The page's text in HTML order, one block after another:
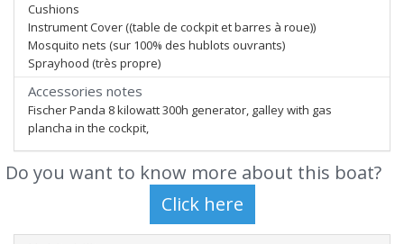
Cushions
Instrument Cover ((table de cockpit et barres à roue))
Mosquito nets (sur 100% des hublots ouvrants)
Sprayhood (très propre)
Accessories notes
Fischer Panda 8 kilowatt 300h generator, galley with gas
plancha in the cockpit,
Do you want to know more about this boat?